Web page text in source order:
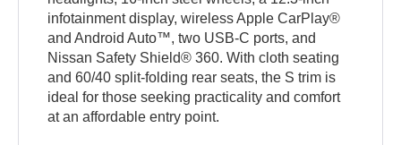
infotainment display, wireless Apple CarPlay®
and Android Auto™, two USB-C ports, and
Nissan Safety Shield® 360. With cloth seating
and 60/40 split-folding rear seats, the S trim is
ideal for those seeking practicality and comfort
at an affordable entry point.